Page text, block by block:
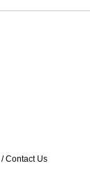
/Contact Us